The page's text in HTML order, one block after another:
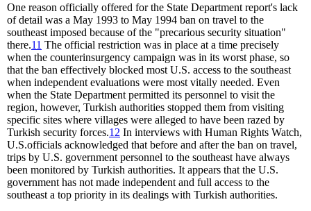
One reason officially offered for the State Department report's lack
of detail was a May 1993 to May 1994 ban on travel to the
southeast imposed because of the "precarious security situation"
there.11 The official restriction was in place at a time precisely
when the counterinsurgency campaign was in its worst phase, so
that the ban effectively blocked most U.S. access to the southeast
when independent evaluations were most vitally needed. Even
when the State Department permitted its personnel to visit the
region, however, Turkish authorities stopped them from visiting
specific sites where villages were alleged to have been razed by
Turkish security forces.12 In interviews with Human Rights Watch,
U.S.officials acknowledged that before and after the ban on travel,
trips by U.S. government personnel to the southeast have always
been monitored by Turkish authorities. It appears that the U.S.
government has not made independent and full access to the
southeast a top priority in its dealings with Turkish authorities.